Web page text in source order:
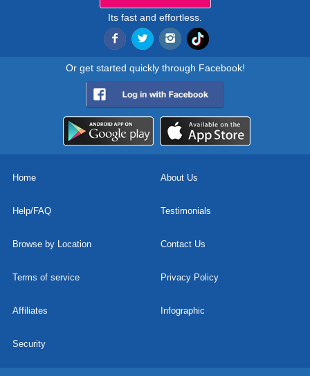
Its fast and effortless.
Or get started quickly through Facebook!
Home About Us
Help/FAQ Testimonials
Browse by Location Contact Us
Terms of service Privacy Policy
Affiliates Infographic
Security